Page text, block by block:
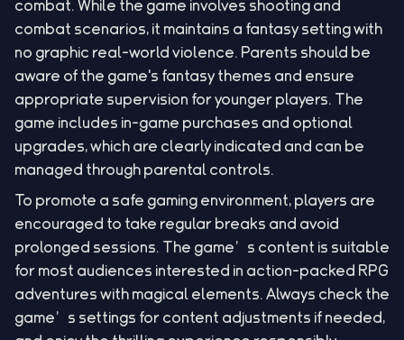
combat. While the game involves shooting and
combat scenarios, it maintains a fantasy setting with
no graphic real-world violence. Parents should be
aware of the game's fantasy themes and ensure
appropriate supervision for younger players. The
game includes in-game purchases and optional
upgrades, which are clearly indicated and can be
managed through parental controls.
To promote a safe gaming environment, players are
encouraged to take regular breaks and avoid
prolonged sessions. The game’s content is suitable
for most audiences interested in action-packed RPG
adventures with magical elements. Always check the
game’s settings for content adjustments if needed,